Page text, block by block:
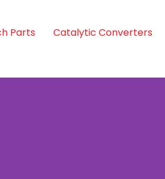
Parts Catalytic Converters